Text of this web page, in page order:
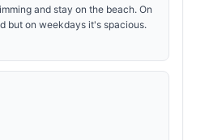
and stay on the beach. On
but on weekdays it's spacious.